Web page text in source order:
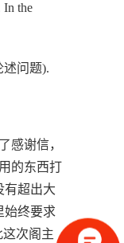
In the
问题).
谢信，
的东西打
有超出大
始终要求
这次阁主